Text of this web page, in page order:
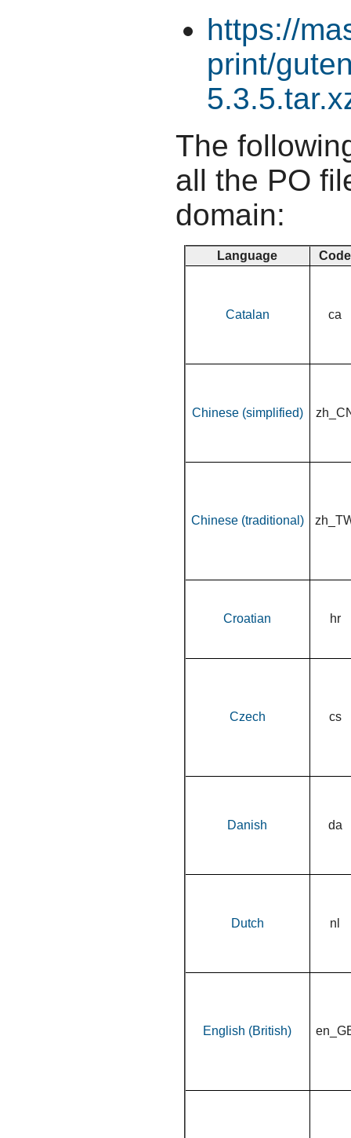
https://
print/
The
all the PO
domain:
Language Code
Catalan ca
Chinese (simplified)
Chinese (traditional)
Croatian hr
Czech cs
Danish da
Dutch nl
English (British)